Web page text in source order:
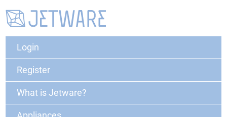
Login
Register
What is Jetware?